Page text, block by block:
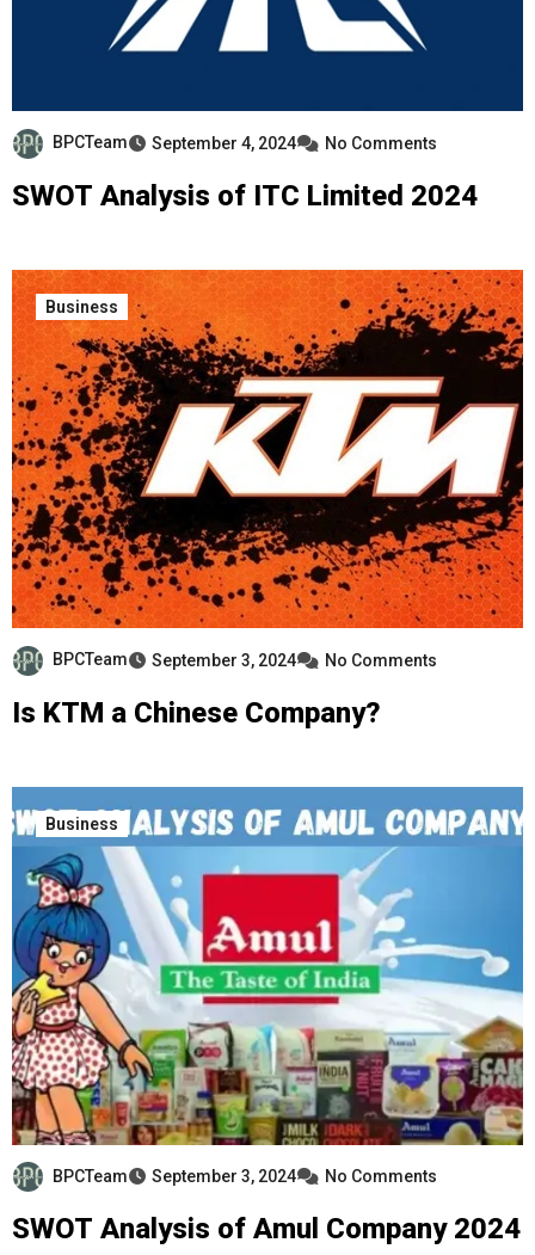
BPCTeam September 4, 2024 No Comments
SWOT Analysis of ITC Limited 2024
Business
BPCTeam September 3, 2024 No Comments
Is KTM a Chinese Company?
Business
BPCTeam September 3, 2024 No Comments
SWOT Analysis of Amul Company 2024